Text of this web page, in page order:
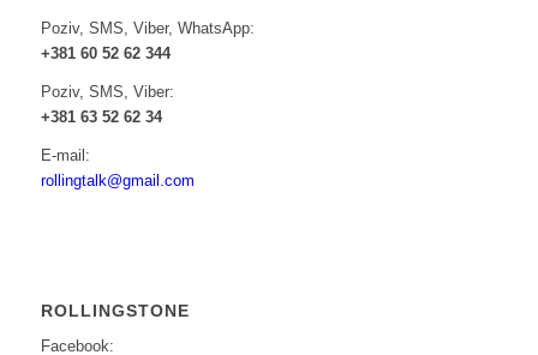
Poziv, SMS, Viber, WhatsApp:
+381 60 52 62 344
Poziv, SMS, Viber:
+381 63 52 62 34
E-mail:
rollingtalk@gmail.com
ROLLINGSTONE
Facebook: